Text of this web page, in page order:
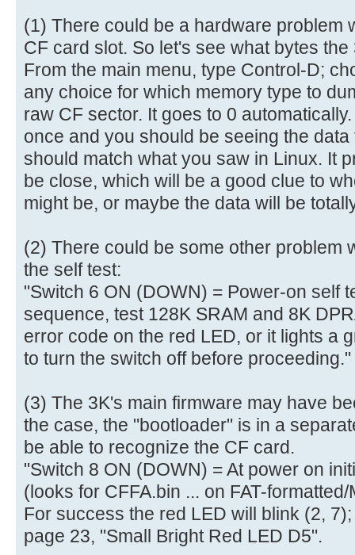
[ 2.003292s]
[ 2.003464s] CF: Sector 0 is
[ 2.005172s] CFIdentify:
[ 3.747912s] USB: Enum
[ 3.999896s] Device
[ 3.999988s] 12 01 00 02 00
[ 4.000120s] 8F 05 87 63 43
[ 4.000256s] 03 01
[ 4.009904s]
[ 4.010048s] 09 02 20 00 01
[ 4.010320s] 50 00 07 05 01
[ 4.010456s] 00 07 05 82 02
[ 4.010592s]
[ 4.013900s] Mass Storage
[ 4.016908s] Total LUNs: 01 -
[ 4.028900s] finished
[ 4.278548s] finished
[ 4.279228s] finished
[ 4.279940s] ready
[ 4.280236s] Blocks=0001E7FF,
[ 4.281352s]
[ 4.281536s] Partition #0
[ 4.282664s]
[ 4.284004s]
6c |rt a bootable fl|
000000b0 6f 70 70 79 20 61 6e 64
20 |oppy and..press |
000000c0 61 6e 79 20 6b 65 79
61 |any key to try a|
000000d0 67 61 69 6e 20 2e 2e
00 |gain ... .......|
000000e0 00 00 00 00 00 00 00
00 |................|
*
aa |..............U.|
(1) There could be a hardware problem
CF card slot. So let's see what bytes
From the main menu, type Control-D;
any choice for which memory type to
raw CF sector. It goes to 0
once and you should be seeing the
should match what you saw in Linux. It
be close, which will be a good clue to
might be, or maybe the data will be
(2) There could be some other problem
the self test:
"Switch 6 ON (DOWN) = Power-on self
sequence, test 128K SRAM and 8K
error code on the red LED, or it lights a
to turn the switch off before proceeding."
(3) The 3K's main firmware may have
the case, the "bootloader" is in a
be able to recognize the CF card.
"Switch 8 ON (DOWN) = At power on
(looks for CFFA.bin ... on FAT-
For success the red LED will blink (2,
page 23, "Small Bright Red LED D5".